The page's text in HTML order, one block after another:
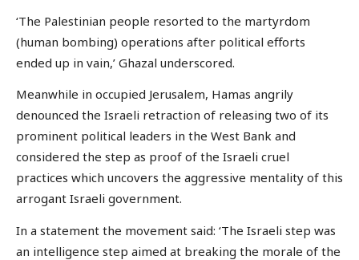
‘The Palestinian people resorted to the martyrdom
(human bombing) operations after political efforts
ended up in vain,’ Ghazal underscored.
Meanwhile in occupied Jerusalem, Hamas angrily
denounced the Israeli retraction of releasing two of its
prominent political leaders in the West Bank and
considered the step as proof of the Israeli cruel
practices which uncovers the aggressive mentality of this
arrogant Israeli government.
In a statement the movement said: ‘The Israeli step was
an intelligence step aimed at breaking the morale of the